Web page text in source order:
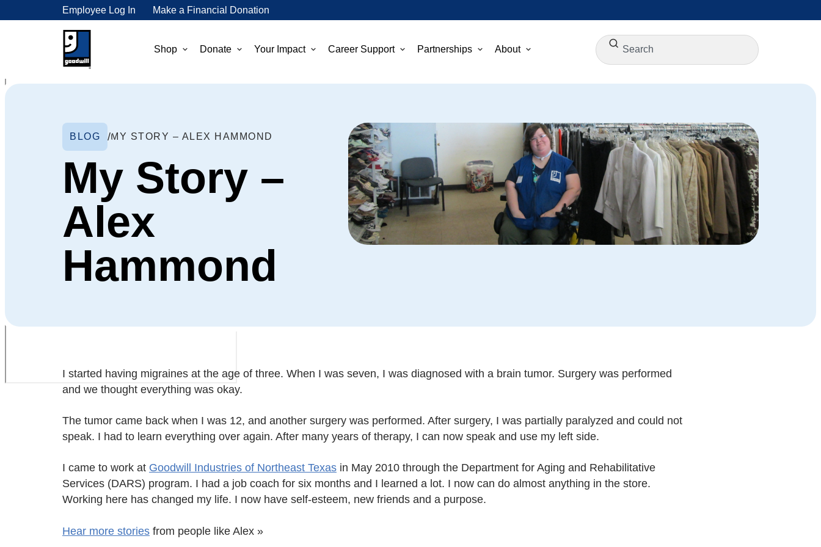
Employee Log In Make a Financial Donation
Shop Donate Your Impact Career Support Partnerships About
BLOG MY STORY – ALEX HAMMOND
My Story –
Alex
Hammond
I started having migraines at the age of three. When I was seven, I was diagnosed with a brain tumor. Surgery was performed
and we thought everything was okay.
The tumor came back when I was 12, and another surgery was performed. After surgery, I was partially paralyzed and could not
speak. I had to learn everything over again. After many years of therapy, I can now speak and use my left side.
I came to work at Goodwill Industries of Northeast Texas in May 2010 through the Department for Aging and Rehabilitative
Services (DARS) program. I had a job coach for six months and I learned a lot. I now can do almost anything in the store.
Working here has changed my life. I now have self-esteem, new friends and a purpose.
Hear more stories from people like Alex »